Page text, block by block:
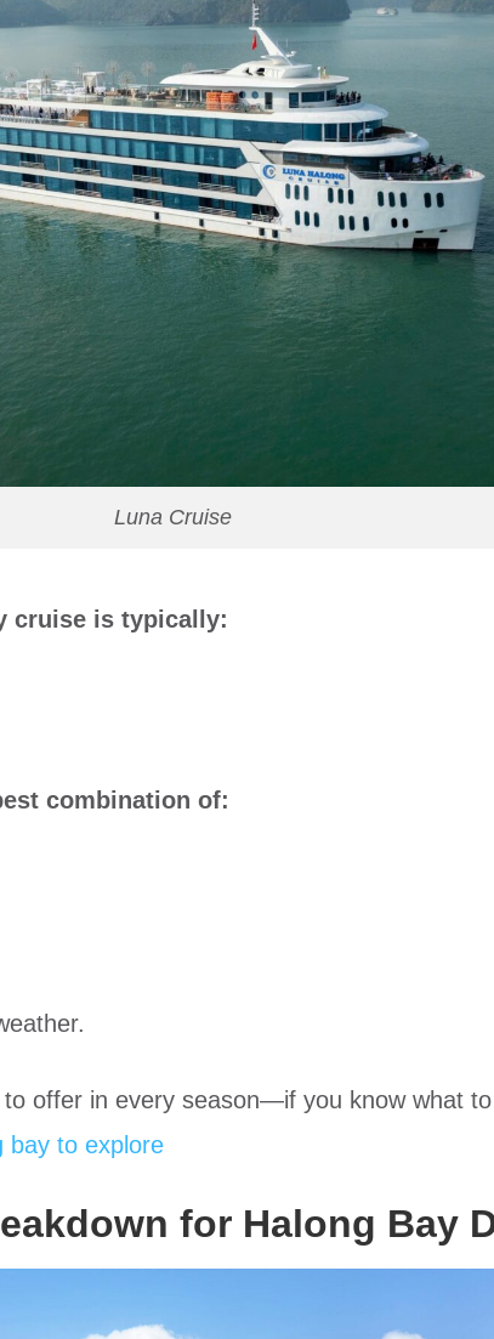
Luna Cruise
cruise is typically:
combination of:
offer in every season—if you know what
bay to explore
for Halong Bay